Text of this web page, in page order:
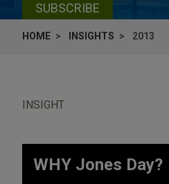
SUBSCRIBE
HOME INSIGHTS 2013
INSIGHT
WHY Jones Day?